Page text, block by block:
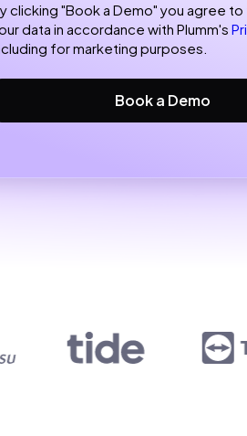
clicking "Book a Demo" you agree
data in accordance with Plumm's
for marketing purposes.